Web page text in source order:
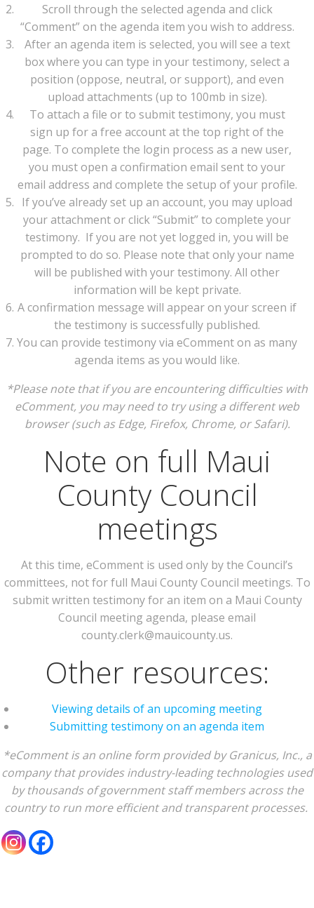
Scroll through the selected agenda and click
“Comment” on the agenda item you wish to address.
After an agenda item is selected, you will see a text
box where you can type in your testimony, select a
position (oppose, neutral, or support), and even
upload attachments (up to 100mb in size).
To attach a file or to submit testimony, you must
sign up for a free account at the top right of the
page. To complete the login process as a new user,
you must open a confirmation email sent to your
email address and complete the setup of your profile.
If you’ve already set up an account, you may upload
your attachment or click “Submit” to complete your
testimony. If you are not yet logged in, you will be
prompted to do so. Please note that only your name
will be published with your testimony. All other
information will be kept private.
A confirmation message will appear on your screen if
the testimony is successfully published.
You can provide testimony via eComment on as many
agenda items as you would like.
*Please note that if you are encountering difficulties with
eComment, you may need to try using a different web
browser (such as Edge, Firefox, Chrome, or Safari).
Note on full Maui
County Council
meetings
At this time, eComment is used only by the Council’s
committees, not for full Maui County Council meetings. To
submit written testimony for an item on a Maui County
Council meeting agenda, please email
county.clerk@mauicounty.us.
Other resources:
Viewing details of an upcoming meeting
Submitting testimony on an agenda item
*eComment is an online form provided by Granicus, Inc., a
company that provides industry-leading technologies used
by thousands of government staff members across the
country to run more efficient and transparent processes.